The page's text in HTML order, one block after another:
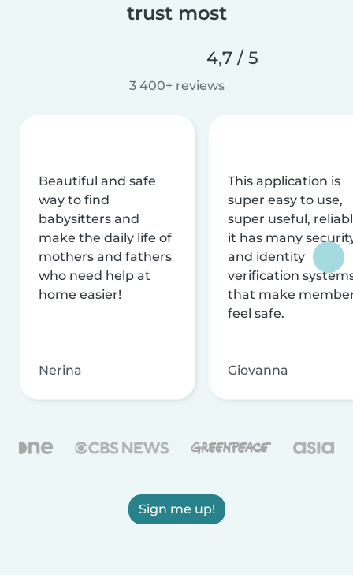
trust most
4,7 / 5
3 400+ reviews
Beautiful and safe
way to find
babysitters and
make the daily life of
mothers and fathers
who need help at
home easier!
Nerina
This application is
super easy to use,
super useful,
it has many
and identity
verification
that make
feel safe.
Giovanna
Sign me up!